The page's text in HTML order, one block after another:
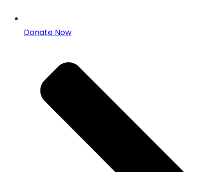
Donate Now